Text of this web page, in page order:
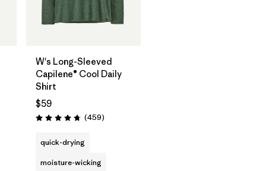
W's Long-Sleeved
Capilene® Cool Daily
Shirt
$59
Rating: 4.7 / 5 (459Reviews
)
quick-drying
moisture-wicking